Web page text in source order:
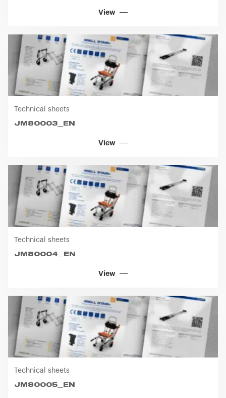
View
Technical sheets
JM80003_EN
View
Technical sheets
JM80004_EN
View
Technical sheets
JM80005_EN